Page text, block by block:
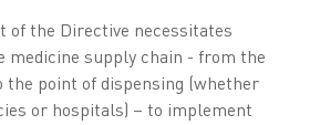
of the Directive necessitates
medicine supply chain - from the
point of dispensing (whether
or hospitals) – to implement